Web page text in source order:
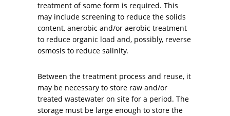
treatment of some form is required. This
may include screening to reduce the solids
content, anerobic and/or aerobic treatment
to reduce organic load and, possibly, reverse
osmosis to reduce salinity.
Between the treatment process and reuse, it
may be necessary to store raw and/or
treated wastewater on site for a period. The
storage must be large enough to store the